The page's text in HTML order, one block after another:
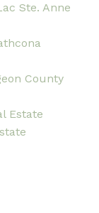
Ste. Anne
County
Estate